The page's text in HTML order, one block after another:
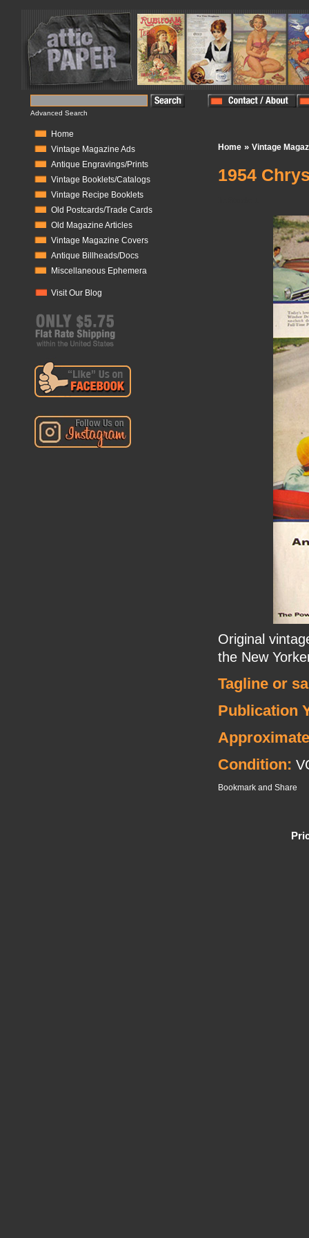
Advanced Search
Home
Vintage Magazine Ads
Antique Engravings/Prints
Vintage Booklets/Catalogs
Vintage Recipe Booklets
Old Postcards/Trade Cards
Old Magazine Articles
Vintage Magazine Covers
Antique Billheads/Docs
Miscellaneous Ephemera
Visit Our Blog
Home » Vintage
1954
Original
the New
Tagline or
Publication
Condition: